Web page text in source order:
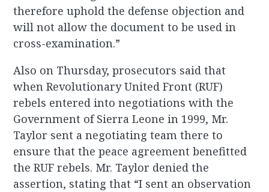
therefore uphold the defense objection and
will not allow the document to be used in
cross-examination.”
Also on Thursday, prosecutors said that
when Revolutionary United Front (RUF)
rebels entered into negotiations with the
Government of Sierra Leone in 1999, Mr.
Taylor sent a negotiating team there to
ensure that the peace agreement benefitted
the RUF rebels. Mr. Taylor denied the
assertion, stating that “I sent an observation